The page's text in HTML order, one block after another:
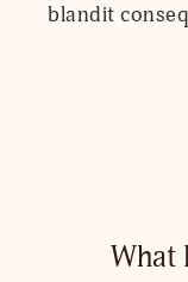
blandit
What